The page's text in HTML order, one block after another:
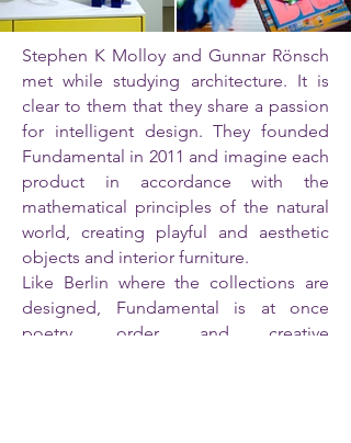
Stephen K Molloy and Gunnar Rönsch
met while studying architecture. It is
clear to them that they share a passion
for intelligent design. They founded
Fundamental in 2011 and imagine each
product in accordance with the
mathematical principles of the natural
world, creating playful and aesthetic
objects and interior furniture.
Like Berlin where the collections are
designed, Fundamental is at once
poetry, order and creative